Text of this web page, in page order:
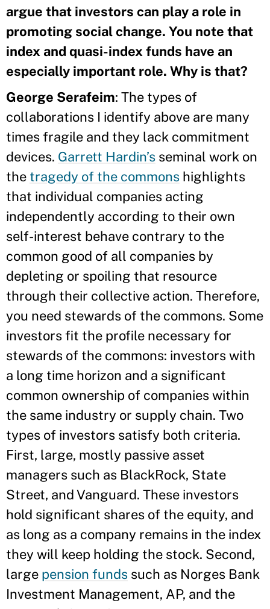
argue that investors can play a role in
promoting social change. You note that
index and quasi-index funds have an
especially important role. Why is that?
George Serafeim: The types of
collaborations I identify above are many
times fragile and they lack commitment
devices. Garrett Hardin’s seminal work on
the tragedy of the commons highlights
that individual companies acting
independently according to their own
self-interest behave contrary to the
common good of all companies by
depleting or spoiling that resource
through their collective action. Therefore,
you need stewards of the commons. Some
investors fit the profile necessary for
stewards of the commons: investors with
a long time horizon and a significant
common ownership of companies within
the same industry or supply chain. Two
types of investors satisfy both criteria.
First, large, mostly passive asset
managers such as BlackRock, State
Street, and Vanguard. These investors
hold significant shares of the equity, and
as long as a company remains in the index
they will keep holding the stock. Second,
large pension funds such as Norges Bank
Investment Management, AP, and the